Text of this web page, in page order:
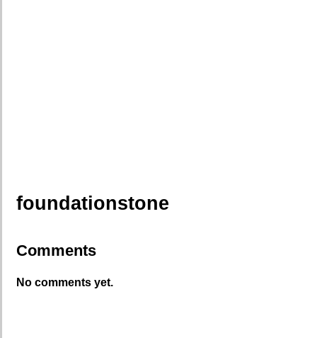
foundationstone
Comments
No comments yet.